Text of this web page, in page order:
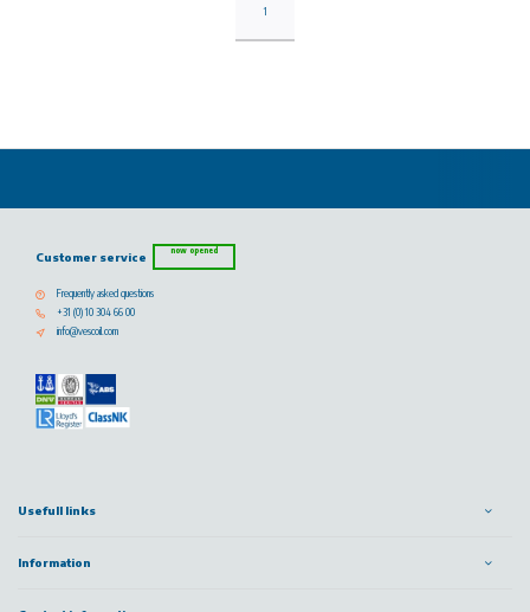
1
Customer service now opened
Frequently asked questions
+31 (0) 10 304 66 00
info@vescoil.com
Usefull links
Information